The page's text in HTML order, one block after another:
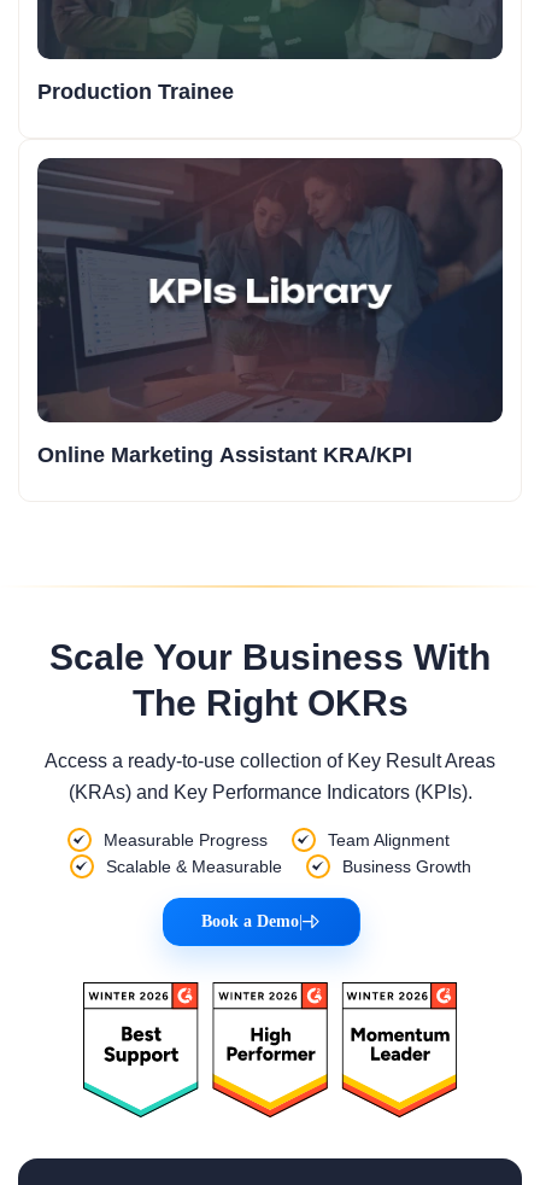
Production Trainee
Online Marketing Assistant KRA/KPI
Scale Your Business With
The Right OKRs
Access a ready-to-use collection of Key Result Areas
(KRAs) and Key Performance Indicators (KPIs).
Measurable Progress
Team Alignment
Scalable & Measurable
Business Growth
Book a Demo|